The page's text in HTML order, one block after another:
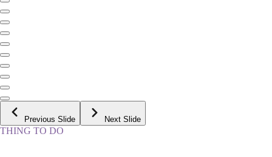
Previous Slide Next Slide
THING TO DO